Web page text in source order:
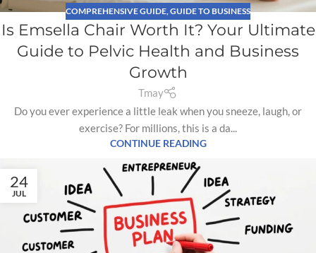
COMPREHENSIVE GUIDE,GUIDE TO BUSINESS
Is Emsella Chair Worth It? Your Ultimate
Guide to Pelvic Health and Business
Growth
Tmay
Do you ever experience a little leak when you sneeze, laugh, or
exercise? For millions, this is a da...
CONTINUE READING
24
JUL